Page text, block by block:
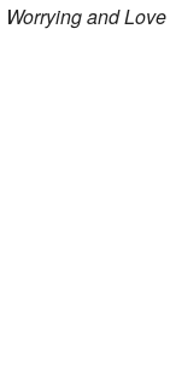
Worrying and